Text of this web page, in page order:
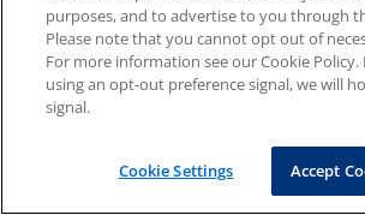
purposes, and to advertise to you through
Please note that you cannot opt out of
For more information see our Cookie Policy.
using an opt-out preference signal, we will
signal.
Cookie Settings Accept